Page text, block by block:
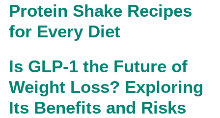
Protein Shake Recipes
for Every Diet
Is GLP-1 the Future of
Weight Loss? Exploring
Its Benefits and Risks